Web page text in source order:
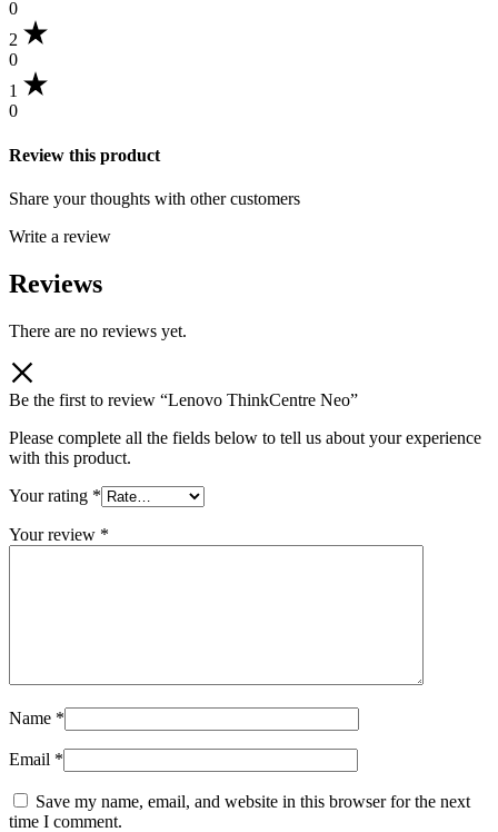
0
2
0
1
0
Review this product
Share your thoughts with other customers
Write a review
Reviews
There are no reviews yet.
Be the first to review “Lenovo ThinkCentre Neo”
Please complete all the fields below to tell us about your experience
with this product.
Your rating *
Your review *
Name *
Email *
Save my name, email, and website in this browser for the next
time I comment.